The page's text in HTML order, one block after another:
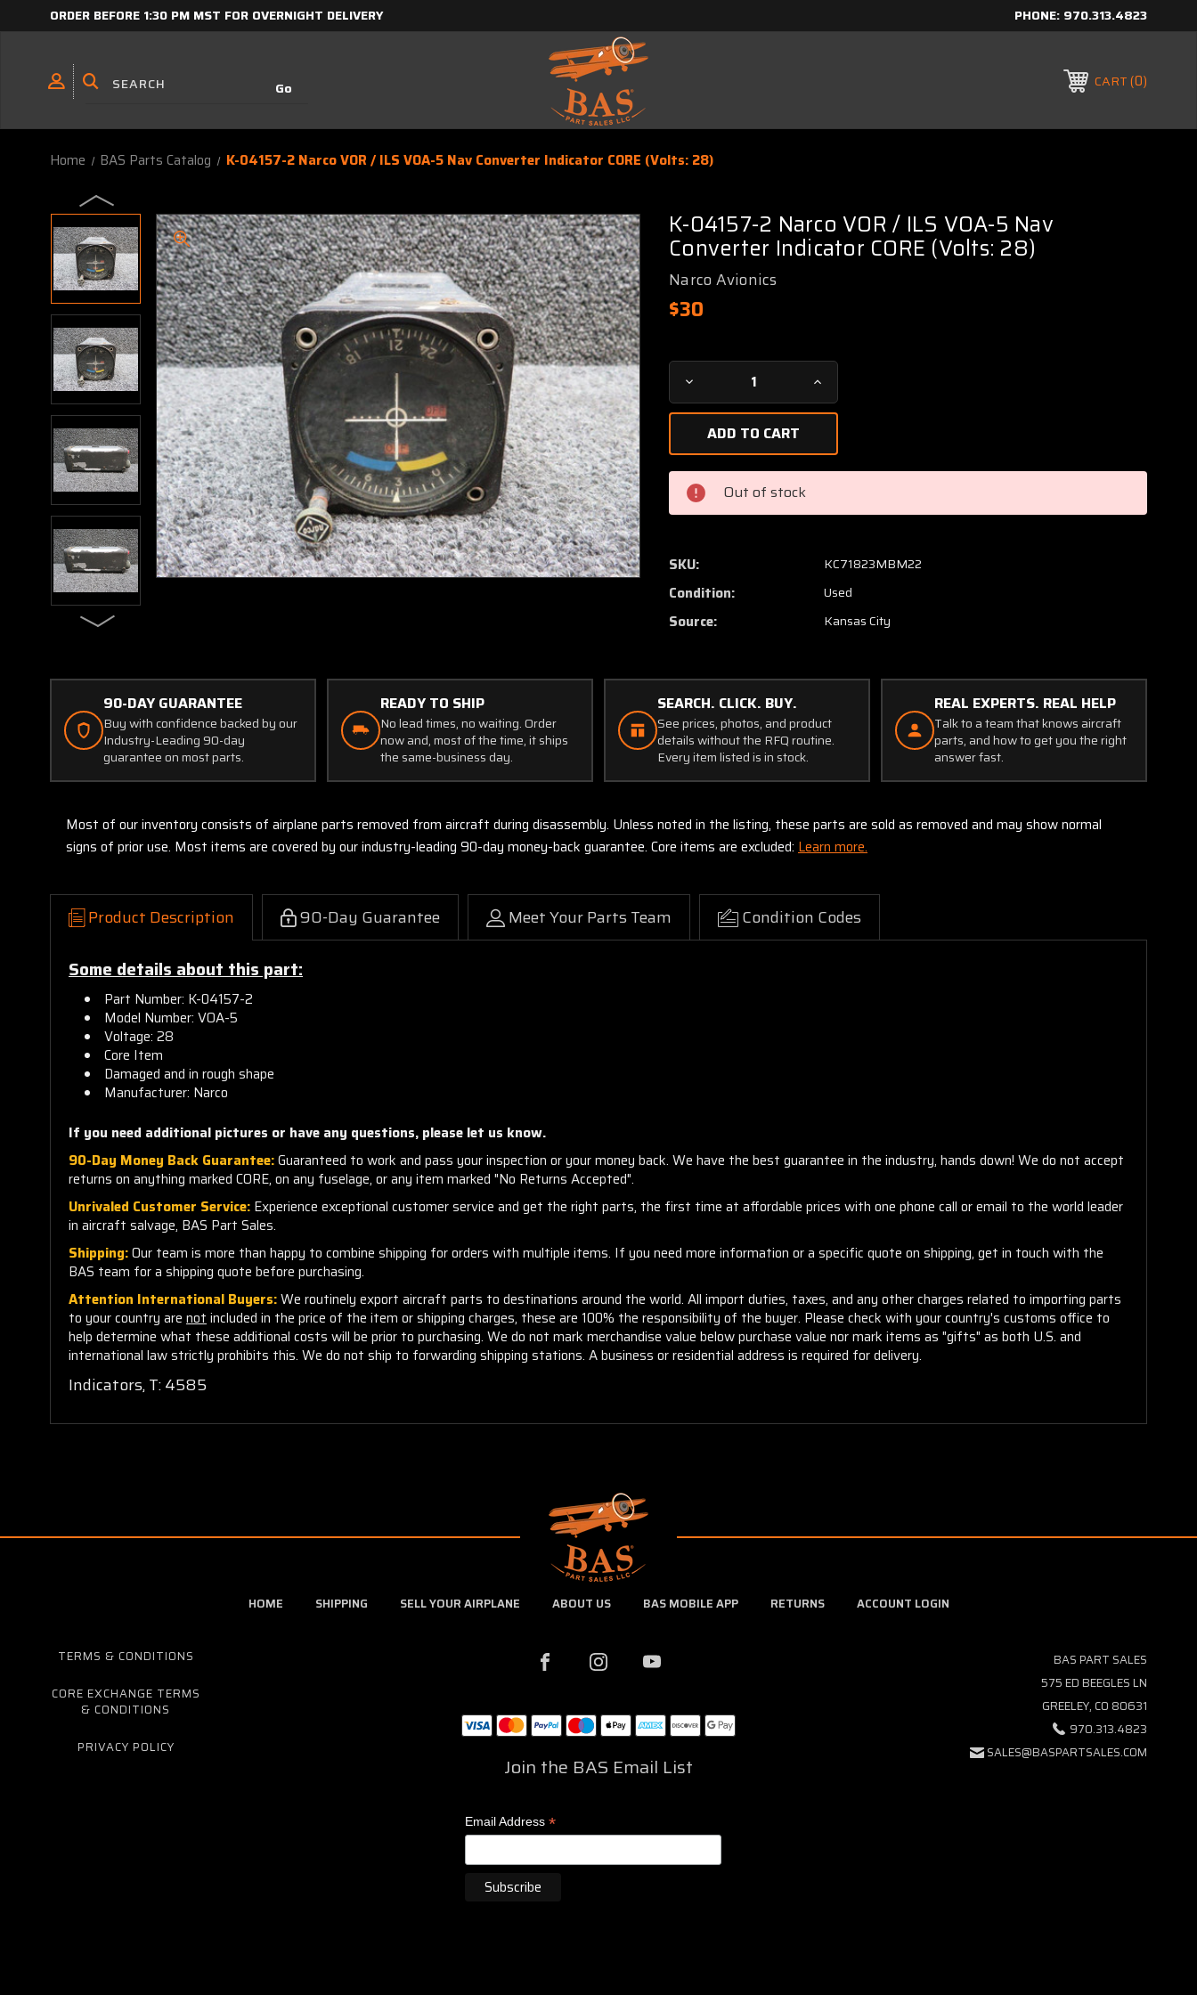
ORDER BEFORE 1:30 PM MST FOR OVERNIGHT DELIVERY PHONE: 970.313.4823
CART 0
Home BAS Parts Catalog K-04157-2 Narco VOR / ILS VOA-5 Nav Converter Indicator CORE (Volts: 28)
K-04157-2 Narco VOR / ILS VOA-5 Nav
Converter Indicator CORE (Volts: 28)
Narco Avionics
$30
Current
Stock:
Decrease
Quantity
04157-
2
Narco
VOR
ILS
5
Nav
CORE
(Volts:
28)
Increase
Quantity
04157-
VOR
ILS
Nav
CORE
28)
Out of stock
SKU: KC71823MBM22
Condition: Used
Source: Kansas City
90-DAY GUARANTEE
Buy with confidence backed by our
Industry-Leading 90-day
guarantee on most parts.
READY TO SHIP
No lead times, no waiting. Order
now and, most of the time, it ships
the same-business day.
SEARCH. CLICK. BUY.
See prices, photos, and product
details without the RFQ routine.
Every item listed is in stock.
REAL EXPERTS. REAL HELP
Talk to a team that knows aircraft
parts, and how to get you the right
answer fast.
Most of our inventory consists of airplane parts removed from aircraft during disassembly. Unless noted in the listing, these parts are sold as removed and may show normal
signs of prior use. Most items are covered by our industry-leading 90-day money-back guarantee. Core items are excluded: Learn more.
Product Description 90-Day Guarantee Meet Your Parts Team Condition Codes
Some details about this part:
Part Number: K-04157-2
Model Number: VOA-5
Voltage: 28
Core Item
Damaged and in rough shape
Manufacturer: Narco
If you need additional pictures or have any questions, please let us know.
90-Day Money Back Guarantee:Guaranteed to work and pass your inspection or your money back. We have the best guarantee in the industry, hands down! We do not accept
returns on anything marked CORE, on any fuselage, or any item marked "No Returns Accepted".
Unrivaled Customer Service: Experience exceptional customer service and get the right parts, the first time at affordable prices with one phone call or email to the world leader
in aircraft salvage, BAS Part Sales.
Shipping:Our team is more than happy to combine shipping for orders with multiple items. If you need more information or a specific quote on shipping, get in touch with the
BAS team for a shipping quote before purchasing.
Attention International Buyers:We routinely export aircraft parts to destinations around the world. All import duties, taxes, and any other charges related to importing parts
to your country are notincluded in the price of the item or shipping charges, these are 100% the responsibility of the buyer. Please check with your country's customs office to
help determine what these additional costs will be prior to purchasing. We do not mark merchandise value below purchase value nor mark items as "gifts" as both U.S. and
international law strictly prohibits this. We do not ship to forwarding shipping stations. A business or residential address is required for delivery.
Indicators, T: 4585
HOME SHIPPING SELL YOUR AIRPLANE ABOUT US BAS MOBILE APP RETURNS ACCOUNT LOGIN
TERMS & CONDITIONS
CORE EXCHANGE TERMS
& CONDITIONS
PRIVACY POLICY
Join the BAS Email List
Email Address*
BAS PART SALES
575 ED BEEGLES LN
GREELEY, CO 80631
970.313.4823
SALES@BASPARTSALES.COM